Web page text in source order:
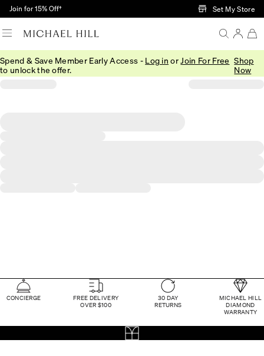
Skip to Main Content
Join for 15% Off† Set My Store
Spend & Save Member Early Access - Log in or Join For Free
to unlock the offer.
Shop
Now
CONCIERGE
FREE DELIVERY
OVER $100
30 DAY
RETURNS
MICHAEL HILL
DIAMOND
WARRANTY